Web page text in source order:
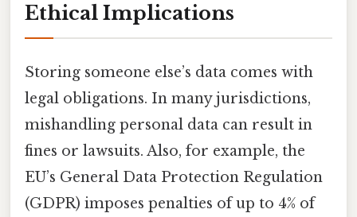
Ethical Implications
Storing someone else’s data comes with
legal obligations. In many jurisdictions,
mishandling personal data can result in
fines or lawsuits. Also, for example, the
EU’s General Data Protection Regulation
(GDPR) imposes penalties of up to 4% of